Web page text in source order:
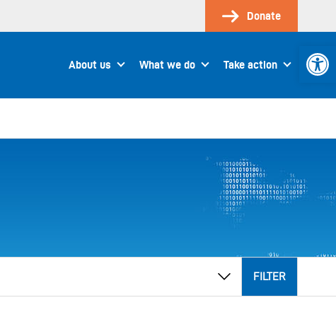
Donate
About us What we do Take action
FILTER